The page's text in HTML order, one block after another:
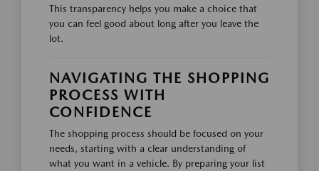
This transparency helps you make a choice that
you can feel good about long after you leave the
lot.
NAVIGATING THE SHOPPING
PROCESS WITH
CONFIDENCE
The shopping process should be focused on your
needs, starting with a clear understanding of
what you want in a vehicle. By preparing your list